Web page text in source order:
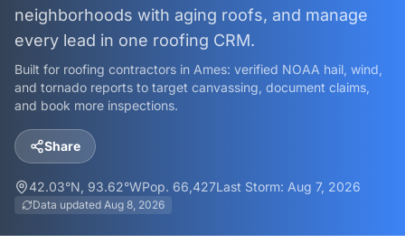
neighborhoods with aging roofs, and manage
every lead in one roofing CRM.
Built for roofing contractors in Ames: verified NOAA hail, wind,
and tornado reports to target canvassing, document claims,
and book more inspections.
Share
42.03°N, 93.62°WPop. 66,427Last Storm: Aug 7, 2026
Data updated Aug 8, 2026